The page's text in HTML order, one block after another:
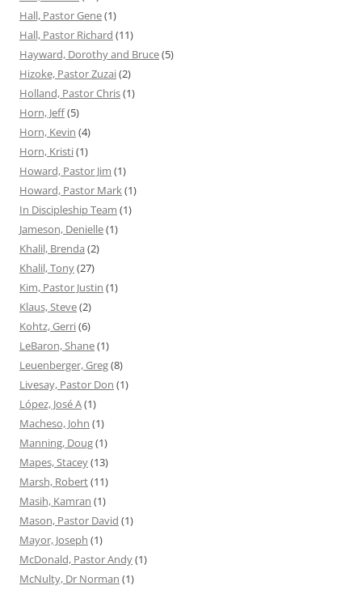
Hall, Pastor Gene(1)
Hall, Pastor Richard (11)
Hayward, Dorothy and Bruce(5)
Hizoke, Pastor Zuzai(2)
Holland, Pastor Chris(1)
Horn, Jeff(5)
Horn, Kevin (4)
Horn, Kristi(1)
Howard, Pastor Jim (1)
Howard, Pastor Mark(1)
In Discipleship Team (1)
Jameson, Denielle(1)
Khalil, Brenda (2)
Khalil, Tony(27)
Kim, Pastor Justin (1)
Klaus, Steve(2)
Kohtz, Gerri(6)
LeBaron, Shane(1)
Leuenberger, Greg(8)
Livesay, Pastor Don (1)
López, José A(1)
Macheso, John (1)
Manning, Doug(1)
Mapes, Stacey(13)
Marsh, Robert(11)
Masih, Kamran (1)
Mason, Pastor David (1)
Mayor, Joseph (1)
McDonald, Pastor Andy(1)
McNulty, Dr Norman (1)